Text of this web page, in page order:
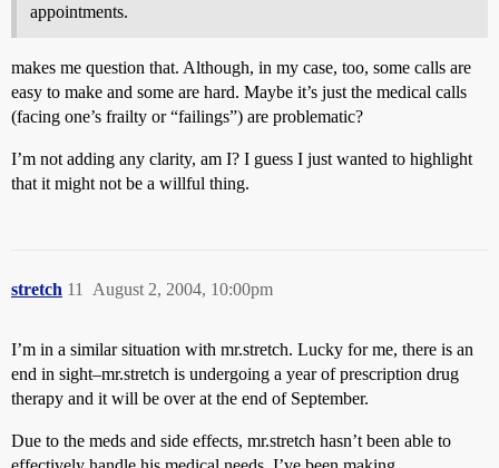
appointments.
makes me question that. Although, in my case, too, some calls are
easy to make and some are hard. Maybe it’s just the medical calls
(facing one’s frailty or “failings”) are problematic?
I’m not adding any clarity, am I? I guess I just wanted to highlight
that it might not be a willful thing.
stretch August 2, 2004, 10:00pm
11
I’m in a similar situation with mr.stretch. Lucky for me, there is an
end in sight–mr.stretch is undergoing a year of prescription drug
therapy and it will be over at the end of September.
Due to the meds and side effects, mr.stretch hasn’t been able to